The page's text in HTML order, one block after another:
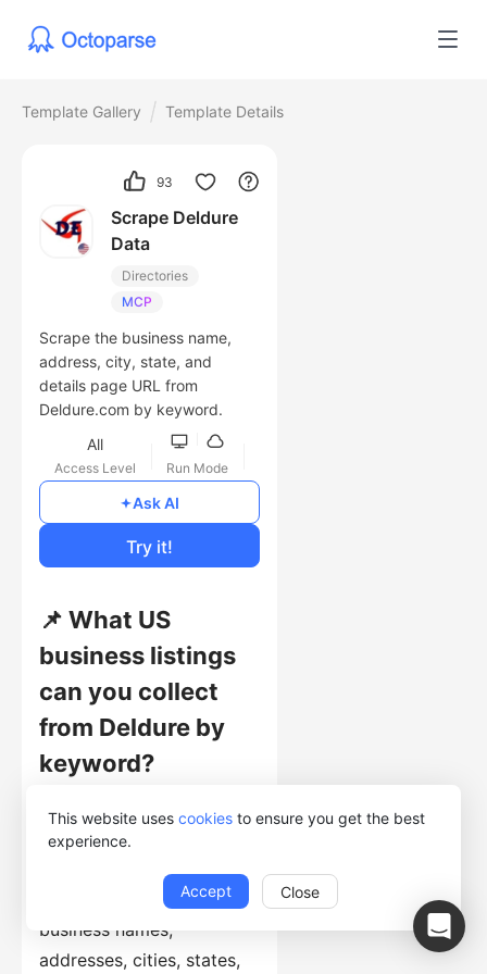
This website uses cookies to ensure you get the best
experience.
Accept Close
Template Gallery Template Details
93
Scrape Deldure
Data
Directories
MCP
Scrape the business name,
address, city, state, and
details page URL from
Deldure.com by keyword.
All
Access Level Run Mode
Try it!
Ask AI
📌 What US
business listings
can you collect
from Deldure by
keyword?
This template searches
the Deldure US directory
with each supplied
keyword and collects
business names,
addresses, cities, states,